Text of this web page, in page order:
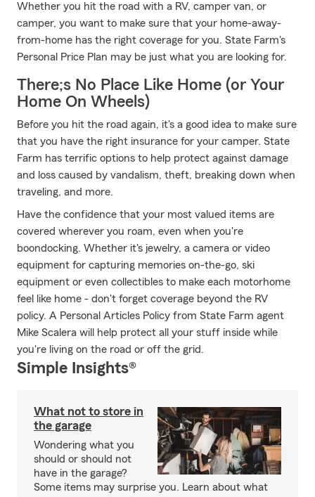
Whether you hit the road with a RV, camper van, or
camper, you want to make sure that your home-away-
from-home has the right coverage for you. State Farm's
Personal Price Plan may be just what you are looking for.
There;s No Place Like Home (or Your
Home On Wheels)
Before you hit the road again, it's a good idea to make sure
that you have the right insurance for your camper. State
Farm has terrific options to help protect against damage
and loss caused by vandalism, theft, breaking down when
traveling, and more.
Have the confidence that your most valued items are
covered wherever you roam, even when you're
boondocking. Whether it's jewelry, a camera or video
equipment for capturing memories on-the-go, ski
equipment or even collectibles to make each motorhome
feel like home - don't forget coverage beyond the RV
policy. A Personal Articles Policy from State Farm agent
Mike Scalera will help protect all your stuff inside while
you're living on the road or off the grid.
Simple Insights®
What not to store in
the garage
Wondering what you
should or should not
have in the garage?
Some items may surprise you. Learn about what